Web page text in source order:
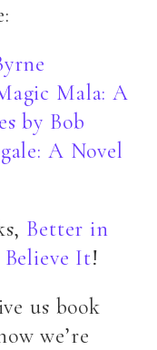
Mala: A
by Bob
A Novel
Better in
It!
us book
we’re